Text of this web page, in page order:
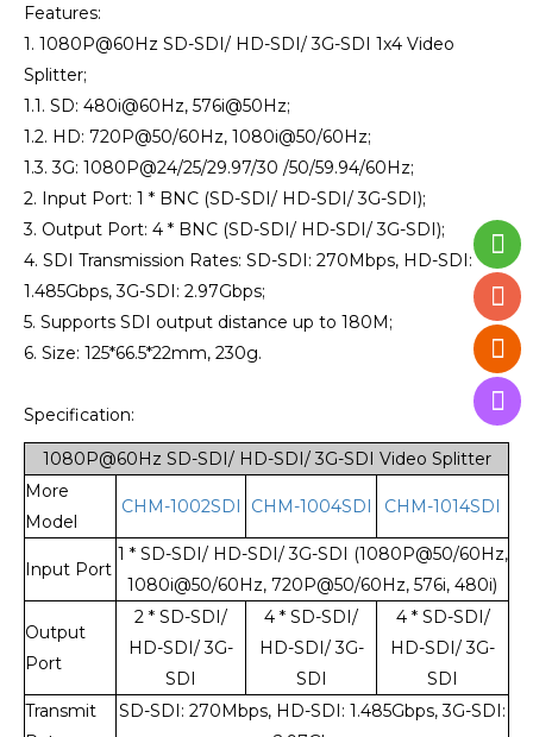
Features:
1. 1080P@60Hz SD-SDI/ HD-SDI/ 3G-SDI 1x4 Video
Splitter;
1.1. SD: 480i@60Hz, 576i@50Hz;
1.2. HD: 720P@50/60Hz, 1080i@50/60Hz;
1.3. 3G: 1080P@24/25/29.97/30 /50/59.94/60Hz;
2. Input Port: 1 * BNC (SD-SDI/ HD-SDI/ 3G-SDI);
3. Output Port: 4 * BNC (SD-SDI/ HD-SDI/ 3G-SDI);
4. SDI Transmission Rates: SD-SDI: 270Mbps, HD-SDI:
1.485Gbps, 3G-SDI: 2.97Gbps;
5. Supports SDI output distance up to 180M;
6. Size: 125*66.5*22mm, 230g.
Specification:
1080P@60Hz SD-SDI/ HD-SDI/ 3G-SDI Video Splitter
More
Model
CHM-1002SDI CHM-1004SDI CHM-1014SDI
Input Port
1 * SD-SDI/ HD-SDI/ 3G-SDI (1080P@50/60Hz,
1080i@50/60Hz, 720P@50/60Hz, 576i, 480i)
Output
Port
2 * SD-SDI/
HD-SDI/ 3G-
SDI
4 * SD-SDI/
HD-SDI/ 3G-
SDI
4 * SD-SDI/
HD-SDI/ 3G-
SDI
Transmit
SD-SDI: 270Mbps, HD-SDI: 1.485Gbps, 3G-SDI: